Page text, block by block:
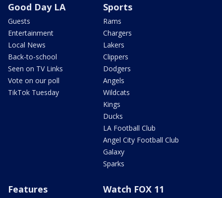
Good Day LA
Guests
Entertainment
Local News
Back-to-school
Seen on TV Links
Vote on our poll
TikTok Tuesday
Sports
Rams
Chargers
Lakers
Clippers
Dodgers
Angels
Wildcats
Kings
Ducks
LA Football Club
Angel City Football Club
Galaxy
Sparks
Features Watch FOX 11